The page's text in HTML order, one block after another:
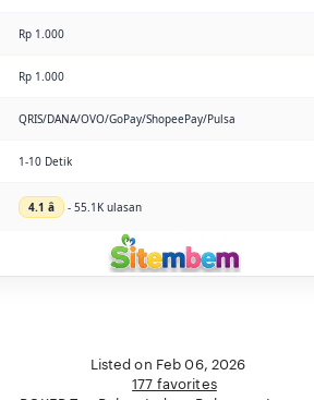
Rp 1.000
Rp 1.000
QRIS/DANA/OVO/GoPay/ShopeePay/Pulsa
1-10 Detik
4.1 â­ - 55.1K ulasan
Listed on Feb 06, 2026
177 favorites